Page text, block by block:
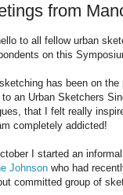
from
to all fellow urban
on this
has been on
an Urban Sketchers
that I felt really
completely addicted!
I started an
Johnson who had
committed group of